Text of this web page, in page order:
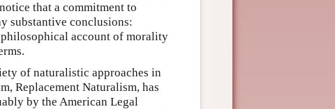
that a commitment to
substantive conclusions:
account of morality
of naturalistic approaches in
Replacement Naturalism, has
by the American Legal